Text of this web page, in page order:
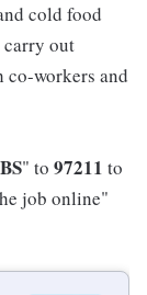
cold food
carry out
workers and
" to 97211 to
job online"